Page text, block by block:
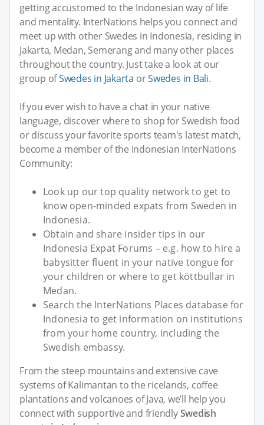
getting accustomed to the Indonesian way of life
and mentality. InterNations helps you connect and
meet up with other Swedes in Indonesia, residing in
Jakarta, Medan, Semerang and many other places
throughout the country. Just take a look at our
group ofSwedes in Jakarta orSwedes in Bali.
If you ever wish to have a chat in your native
language, discover where to shop for Swedish food
or discuss your favorite sports team's latest match,
become a member of the Indonesian InterNations
Community:
Look up our top quality network to get to
know open-minded expats from Sweden in
Indonesia.
Obtain and share insider tips in our
Indonesia Expat Forums – e.g. how to hire a
babysitter fluent in your native tongue for
your children or where to get köttbullar in
Medan.
Search the InterNations Places database for
Indonesia to get information on institutions
from your home country, including the
Swedish embassy.
From the steep mountains and extensive cave
systems of Kalimantan to the ricelands, coffee
plantations and volcanoes of Java, we’ll help you
connect with supportive and friendlySwedish